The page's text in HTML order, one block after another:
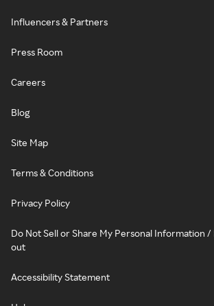
Influencers & Partners
Press Room
Careers
Blog
Site Map
Terms & Conditions
Privacy Policy
Do Not Sell or Share My Personal Information /
out
Accessibility Statement